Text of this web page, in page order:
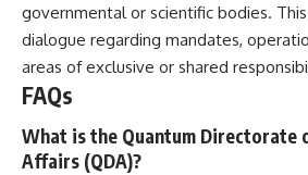
governmental or scientific bodies.
dialogue regarding mandates,
areas of exclusive or shared
FAQs
What is the Quantum Directorate
Affairs (QDA)?